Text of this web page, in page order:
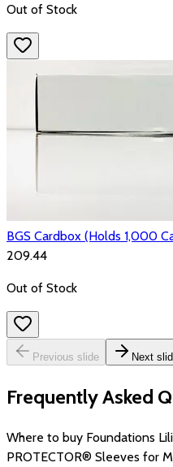
Out of Stock
BGS Cardbox (Holds 1,000
₹209.44
Out of Stock
Previous slide Next
Frequently Asked
Where to buy Foundations
PROTECTOR® Sleeves for